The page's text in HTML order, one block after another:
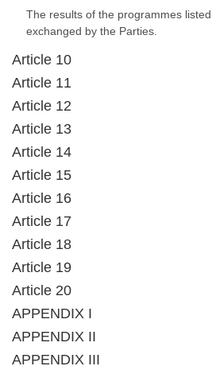
The results of the programmes
exchanged by the Parties.
Article 10
Article 11
Article 12
Article 13
Article 14
Article 15
Article 16
Article 17
Article 18
Article 19
Article 20
APPENDIX I
APPENDIX II
APPENDIX III